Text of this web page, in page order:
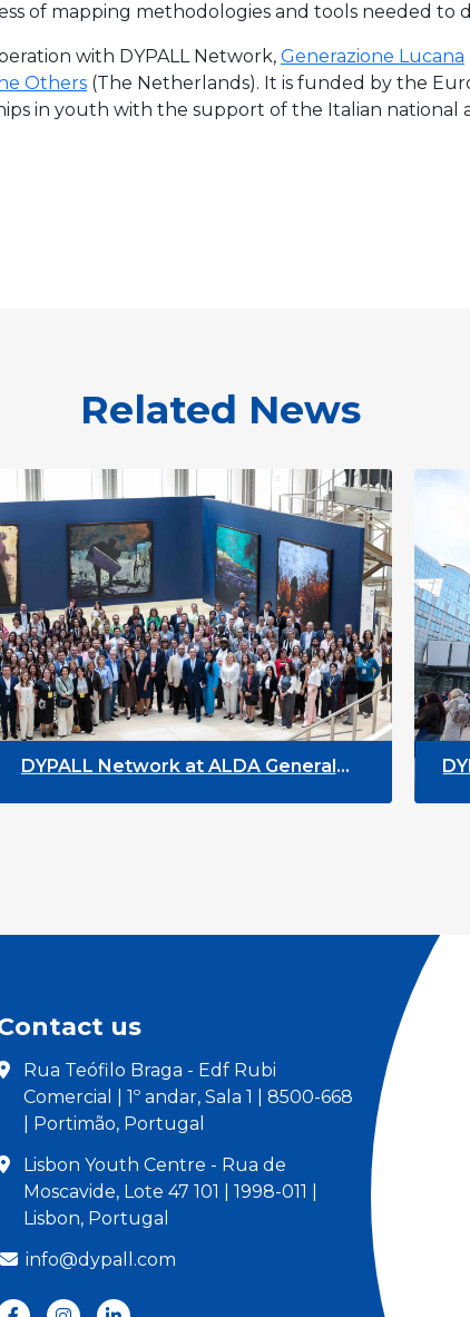
of mapping methodologies and tools needed to
with DYPALL Network, Generazione Lucana
Others (The Netherlands). It is funded by the
in youth with the support of the Italian national
Related News
Network at ALDA General
DYPALL
Youth
us
Rua Teófilo Braga - Edf Rubi
Comercial | 1º andar, Sala 1 | 8500-668
| Portimão, Portugal
Lisbon Youth Centre - Rua de
Moscavide, Lote 47 101 | 1998-011 |
Lisbon, Portugal
info@dypall.com